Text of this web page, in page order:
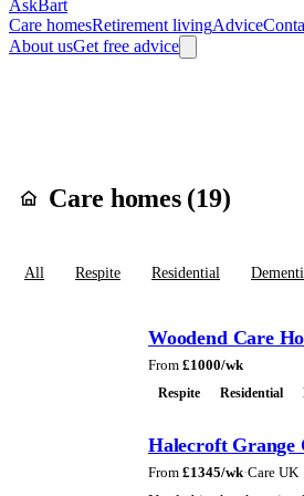
AskBart
Care homesRetirement livingAdvice
About usGet free advice
Care homes (19)
All Respite Residential
Woodend Care
From £1000/wk
Respite Residential
Halecroft Grange
From £1345/wk·Care UK